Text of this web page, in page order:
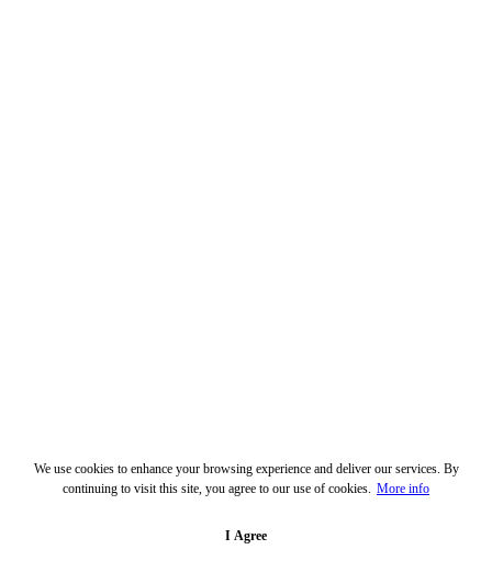
We use cookies to enhance your browsing experience and deliver our services. By
continuing to visit this site, you agree to our use of cookies. More info
I Agree